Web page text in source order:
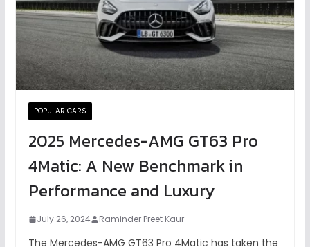
POPULAR CARS
2025 Mercedes-AMG GT63 Pro
4Matic: A New Benchmark in
Performance and Luxury
July 26, 2024 Raminder Preet Kaur
The Mercedes-AMG GT63 Pro 4Matic has taken the